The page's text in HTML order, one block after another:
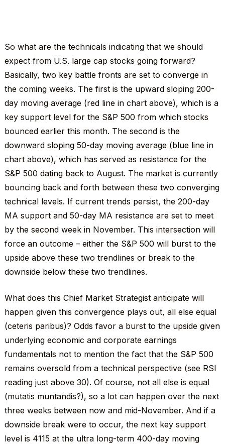
So what are the technicals indicating that we should
expect from U.S. large cap stocks going forward?
Basically, two key battle fronts are set to converge in
the coming weeks. The first is the upward sloping 200-
day moving average (red line in chart above), which is a
key support level for the S&P 500 from which stocks
bounced earlier this month. The second is the
downward sloping 50-day moving average (blue line in
chart above), which has served as resistance for the
S&P 500 dating back to August. The market is currently
bouncing back and forth between these two converging
technical levels. If current trends persist, the 200-day
MA support and 50-day MA resistance are set to meet
by the second week in November. This intersection will
force an outcome – either the S&P 500 will burst to the
upside above these two trendlines or break to the
downside below these two trendlines.
What does this Chief Market Strategist anticipate will
happen given this convergence plays out, all else equal
(ceteris paribus)? Odds favor a burst to the upside given
underlying economic and corporate earnings
fundamentals not to mention the fact that the S&P 500
remains oversold from a technical perspective (see RSI
reading just above 30). Of course, not all else is equal
(mutatis muntandis?), so a lot can happen over the next
three weeks between now and mid-November. And if a
downside break were to occur, the next key support
level is 4115 at the ultra long-term 400-day moving